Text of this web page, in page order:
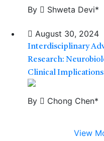
By Shweta Devi*
August 30, 2024
Interdisciplinary
Research:
Clinical Implications
By Chong Chen*
View